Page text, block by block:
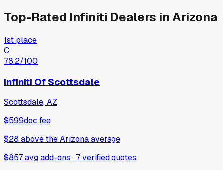
Top-Rated Infiniti Dealers inArizona
1st place
C
78.2/100
Infiniti Of Scottsdale
Scottsdale, AZ
$599doc fee
$28 abovethe Arizona average
$857 avg add-ons · 7verifiedquotes